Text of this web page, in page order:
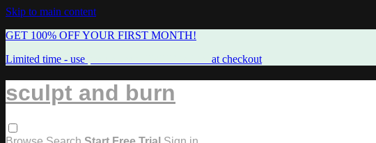
Skip to main content
GET 100% OFF YOUR FIRST MONTH!
Limited time - use
at checkout
sculpt and burn